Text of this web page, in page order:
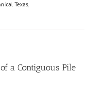
Texas,
a Contiguous Pile